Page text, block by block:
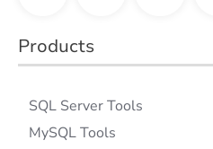
Products
SQL Server Tools
MySQL Tools